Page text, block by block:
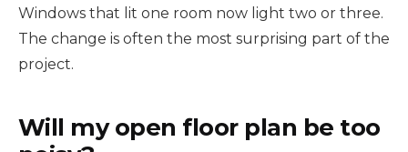
Windows that lit one room now light two or three.
The change is often the most surprising part of the
project.
Will my open floor plan be too